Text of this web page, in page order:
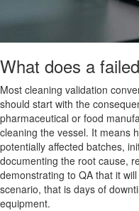
What does a
Most cleaning validation
should start with the
pharmaceutical or food
cleaning the vessel. It means
potentially affected batches,
documenting the root cause,
demonstrating to QA that it
scenario, that is days of
equipment.